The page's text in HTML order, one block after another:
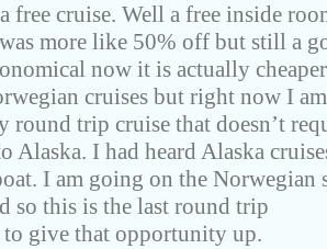
free cruise. Well a free inside
more like 50% off but still a
now it is actually
cruises but right now I am
trip cruise that doesn’t
I had heard Alaska
I am going on the Norwegian
so this is the last round trip
give that opportunity up.